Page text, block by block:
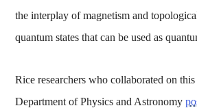
the interplay of magnetism and
quantum states that can be used as
Rice researchers who collaborated on
Department of Physics and Astronomy